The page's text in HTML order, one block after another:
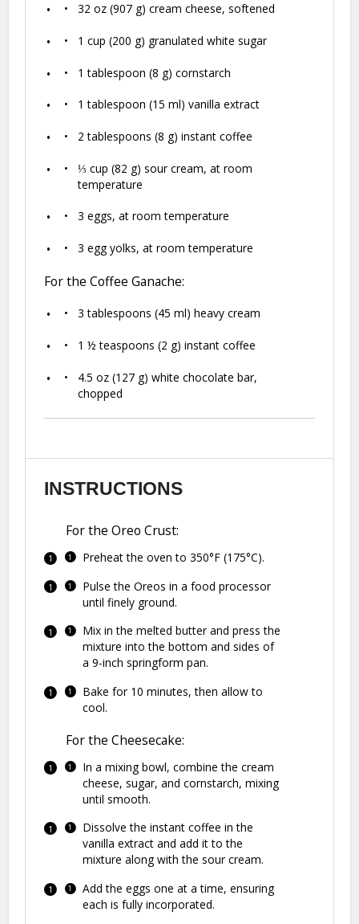
32 oz(907 g) cream cheese, softened
1 cup (200 g) granulated white sugar
1 tablespoon (8 g) cornstarch
1 tablespoon (15 ml) vanilla extract
2 tablespoons (8 g) instant coffee
⅓ cup (82 g) sour cream, at room
temperature
3 eggs, at room temperature
3 egg yolks, at room temperature
For the Coffee Ganache:
3 tablespoons (45 ml) heavy cream
1 ½ teaspoons (2 g) instant coffee
4.5 oz(127 g) white chocolate bar,
chopped
INSTRUCTIONS
For the Oreo Crust:
Preheat the oven to 350°F (175°C).
Pulse the Oreos in a food processor
until finely ground.
Mix in the melted butter and press the
mixture into the bottom and sides of
a 9-inch springform pan.
Bake for 10 minutes, then allow to
cool.
For the Cheesecake:
In a mixing bowl, combine the cream
cheese, sugar, and cornstarch, mixing
until smooth.
Dissolve the instant coffee in the
vanilla extract and add it to the
mixture along with the sour cream.
Add the eggs one at a time, ensuring
each is fully incorporated.